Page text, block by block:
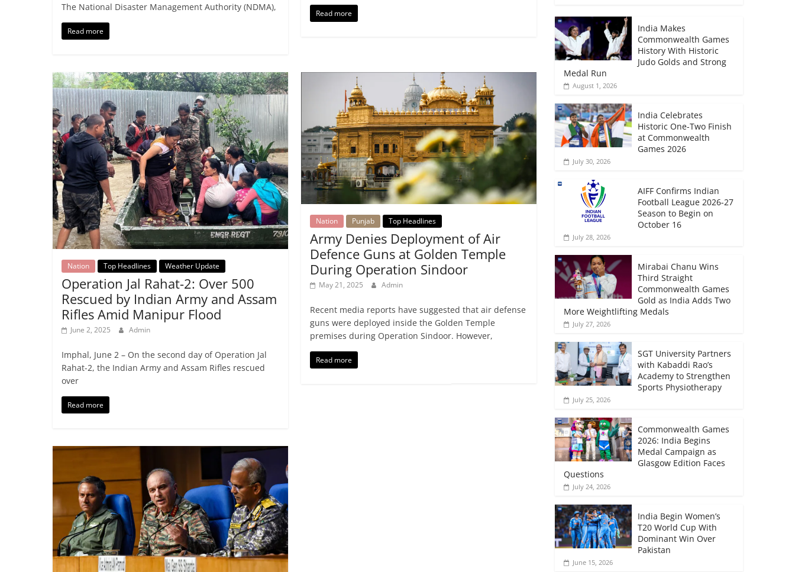
The National Disaster Management Authority (NDMA),
Read more
Read more
Nation Top Headlines Weather Update
Operation Jal Rahat-2: Over 500
Rescued by Indian Army and Assam
Rifles Amid Manipur Flood
June 2, 2025 Admin
Imphal, June 2 – On the second day of Operation Jal
Rahat-2, the Indian Army and Assam Rifles rescued
over
Read more
Nation Punjab Top Headlines
Army Denies Deployment of Air
Defence Guns at Golden Temple
During Operation Sindoor
May 21, 2025 Admin
Recent media reports have suggested that air defense
guns were deployed inside the Golden Temple
premises during Operation Sindoor. However,
Read more
India Makes
Commonwealth Games
History With Historic
Judo Golds and Strong
Medal Run
August 1, 2026
India Celebrates
Historic One-Two Finish
at Commonwealth
Games 2026
July 30, 2026
AIFF Confirms Indian
Football League 2026-27
Season to Begin on
October 16
July 28, 2026
Mirabai Chanu Wins
Third Straight
Commonwealth Games
Gold as India Adds Two
More Weightlifting Medals
July 27, 2026
SGT University Partners
with Kabaddi Rao’s
Academy to Strengthen
Sports Physiotherapy
July 25, 2026
Commonwealth Games
2026: India Begins
Medal Campaign as
Glasgow Edition Faces
Questions
July 24, 2026
India Begin Women’s
T20 World Cup With
Dominant Win Over
Pakistan
June 15, 2026